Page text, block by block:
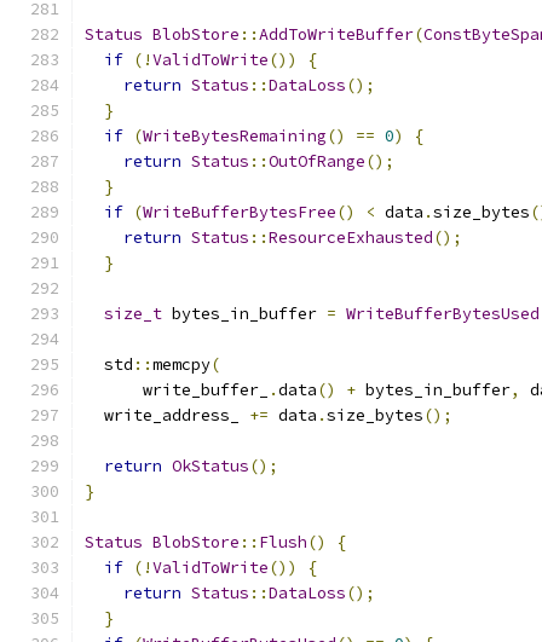
Status BlobStore ::AddToWriteBuffer(
if (!ValidToWrite())
{
return Status ::DataLoss();
}
if (WriteBytesRemaining() == 0)
{
return Status ::OutOfRange();
}
if (WriteBufferBytesFree() < data .size_bytes
return Status ::ResourceExhausted();
}
size_t bytes_in_buffer = WriteBufferBytesUsed
  std
::memcpy(
      write_buffer_
.data() + bytes_in_buffer,
  write_address_
+= data .size_bytes();
return OkStatus();
}
Status BlobStore :: Flush()
{
if (!ValidToWrite())
{
return Status ::DataLoss();
}